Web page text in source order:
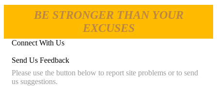
BE STRONGER THAN YOUR
EXCUSES
Connect With Us
Send Us Feedback
Please use the button below to report site problems or to send
us suggestions.